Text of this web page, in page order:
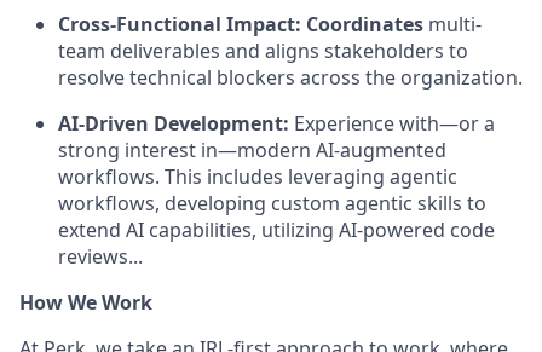
Cross-Functional Impact: Coordinates multi-
team deliverables and aligns stakeholders to
resolve technical blockers across the organization.
AI-Driven Development: Experience with—or a
strong interest in—modern AI-augmented
workflows. This includes leveraging agentic
workflows, developing custom agentic skills to
extend AI capabilities, utilizing AI-powered code
reviews...
How We Work